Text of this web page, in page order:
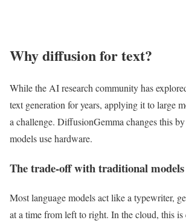
Why diffusion for text?
While the AI research community has
text generation for years, applying it to large
a challenge. DiffusionGemma changes this
models use hardware.
The trade-off with traditional models
Most language models act like a typewriter,
at a time from left to right. In the cloud, this is